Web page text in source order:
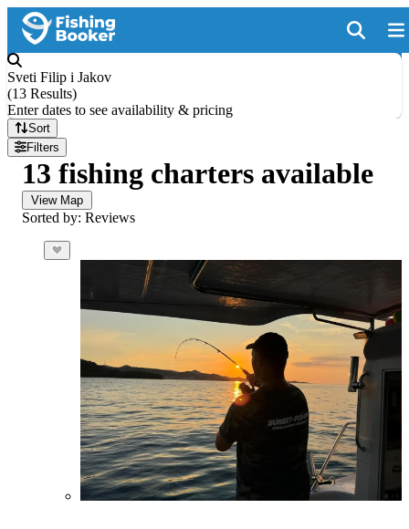
Sveti Filip i Jakov
(13 Results)
Enter dates to see availability & pricing
Sort
Filters
13 fishing charters available
View Map
Sorted by: Reviews